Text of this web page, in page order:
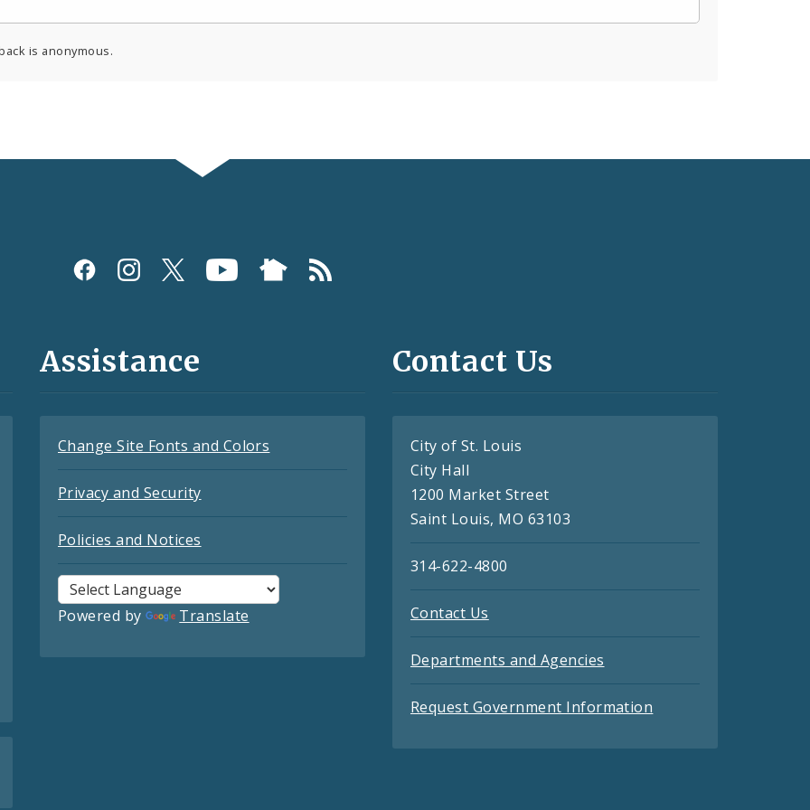
is anonymous.
Assistance
Change Site Fonts and Colors
Privacy and Security
Policies and Notices
Powered by Translate
Contact Us
City of St. Louis
City Hall
1200 Market Street
Saint Louis, MO 63103
314-622-4800
Contact Us
Departments and Agencies
Request Government Information